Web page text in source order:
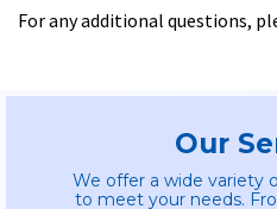
For any additional questions,
Our
We offer a wide variety
to meet your needs.